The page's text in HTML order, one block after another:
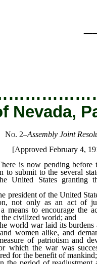
Nevada,
No. 2–Assembly Joint
[Approved February 4,
is now pending before
to submit to the several
United States granting
president of the United
not only as an act of
means to encourage the
civilized world; and
world war laid its burdens
women alike, and
of patriotism and
which the war was
for the benefit of